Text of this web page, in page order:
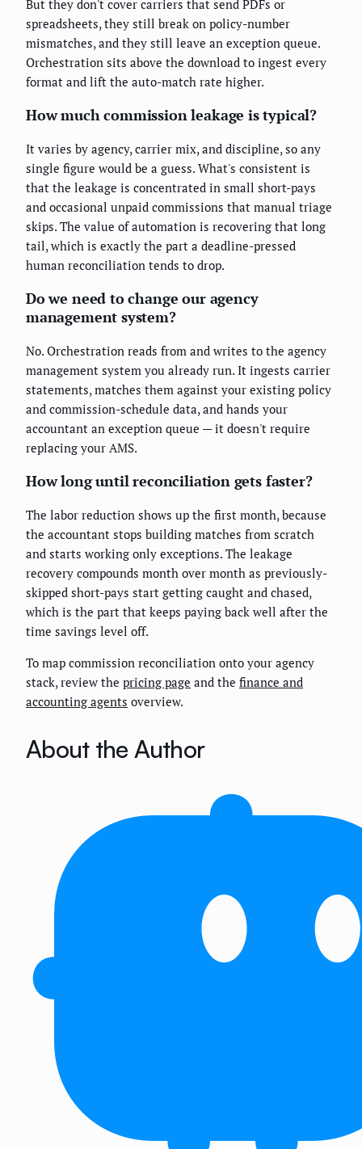
But they don't cover carriers that send PDFs or
spreadsheets, they still break on policy-number
mismatches, and they still leave an exception queue.
Orchestration sits above the download to ingest every
format and lift the auto-match rate higher.
How much commission leakage is typical?
It varies by agency, carrier mix, and discipline, so any
single figure would be a guess. What's consistent is
that the leakage is concentrated in small short-pays
and occasional unpaid commissions that manual triage
skips. The value of automation is recovering that long
tail, which is exactly the part a deadline-pressed
human reconciliation tends to drop.
Do we need to change our agency
management system?
No. Orchestration reads from and writes to the agency
management system you already run. It ingests carrier
statements, matches them against your existing policy
and commission-schedule data, and hands your
accountant an exception queue — it doesn't require
replacing your AMS.
How long until reconciliation gets faster?
The labor reduction shows up the first month, because
the accountant stops building matches from scratch
and starts working only exceptions. The leakage
recovery compounds month over month as previously-
skipped short-pays start getting caught and chased,
which is the part that keeps paying back well after the
time savings level off.
To map commission reconciliation onto your agency
stack, review the pricing page and the finance and
accounting agents overview.
About the Author